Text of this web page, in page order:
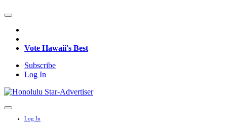
Vote Hawaii's Best
Subscribe
Log In
Log In